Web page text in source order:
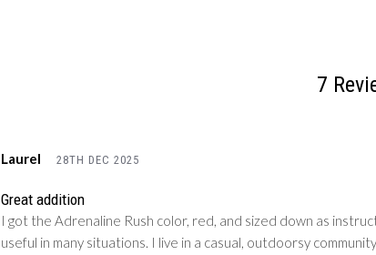
7
Laurel 28TH DEC 2025
Great addition
I got the Adrenaline Rush color, red, and sized down as
useful in many situations. I live in a casual, outdoorsy